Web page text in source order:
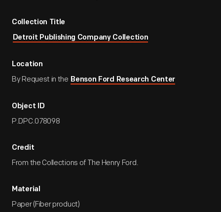
Collection Title
Detroit Publishing Company Collection
Location
By Request in the Benson Ford Research Center
Object ID
P.DPC.078098
Credit
From the Collections of The Henry Ford.
Material
Paper (Fiber product)